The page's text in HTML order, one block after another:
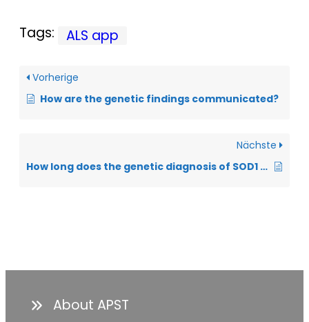
Tags: ALS app
Vorherige
How are the genetic findings communicated?
Nächste
How long does the genetic diagnosis of SOD1 take?
About APST